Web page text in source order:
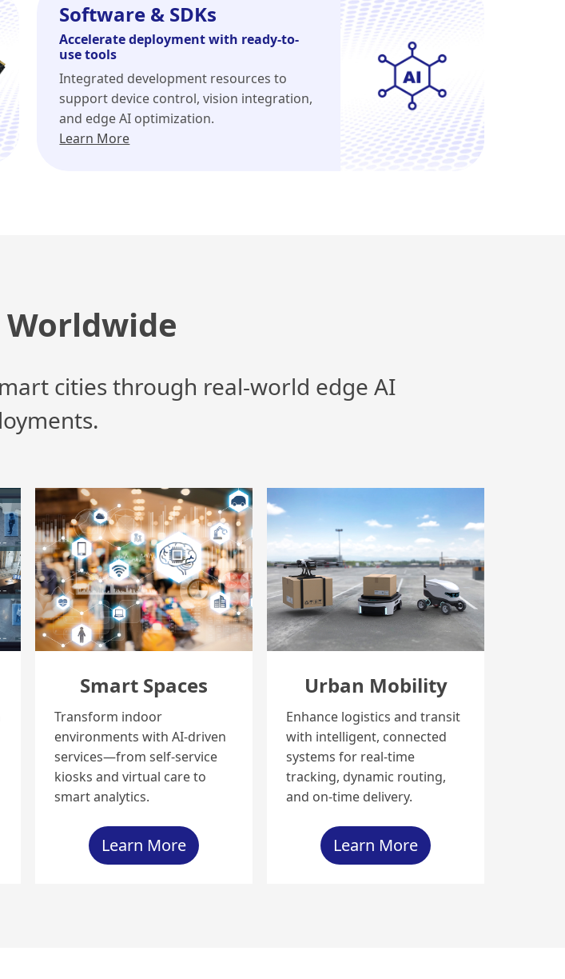
Software & SDKs
Accelerate deployment with ready-to-
use tools
Integrated development resources to
support device control, vision integration,
and edge AI optimization.
Learn More
cities through real-world edge AI
Smart Spaces
Transform indoor
environments with AI-driven
services—from self-service
kiosks and virtual care to
smart analytics.
Learn More
Urban Mobility
Enhance logistics and transit
with intelligent, connected
systems for real-time
tracking, dynamic routing,
and on-time delivery.
Learn More